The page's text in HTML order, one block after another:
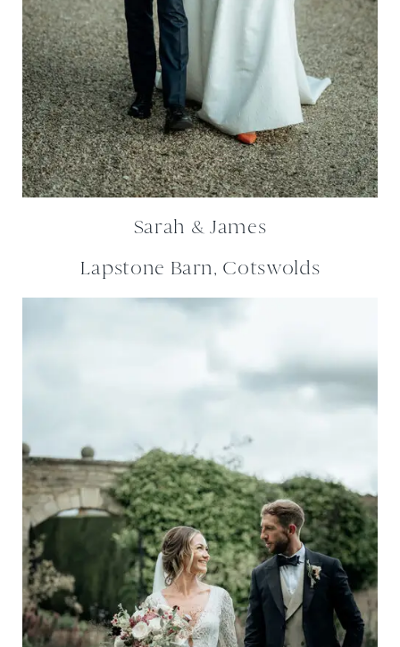
Sarah & James
Lapstone Barn, Cotswolds